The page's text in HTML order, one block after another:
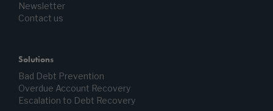
Newsletter
Contact us
Solutions
Bad Debt Prevention
Overdue Account Recovery
Escalation to Debt Recovery